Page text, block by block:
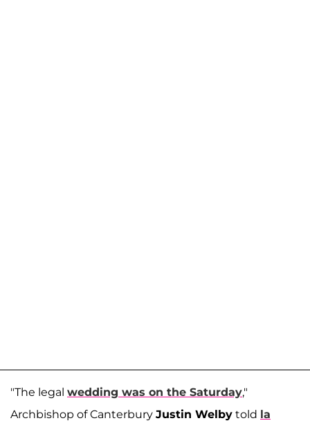
"The legal wedding was on the Saturday,"
Archbishop of Canterbury Justin Welby told la